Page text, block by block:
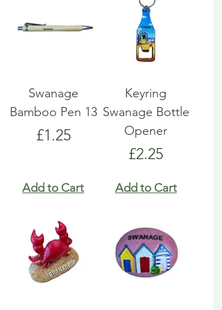
Swanage
Bamboo Pen 13
Price
£1.25
Add to Cart
Keyring
Swanage Bottle
Opener
Price
£2.25
Add to Cart